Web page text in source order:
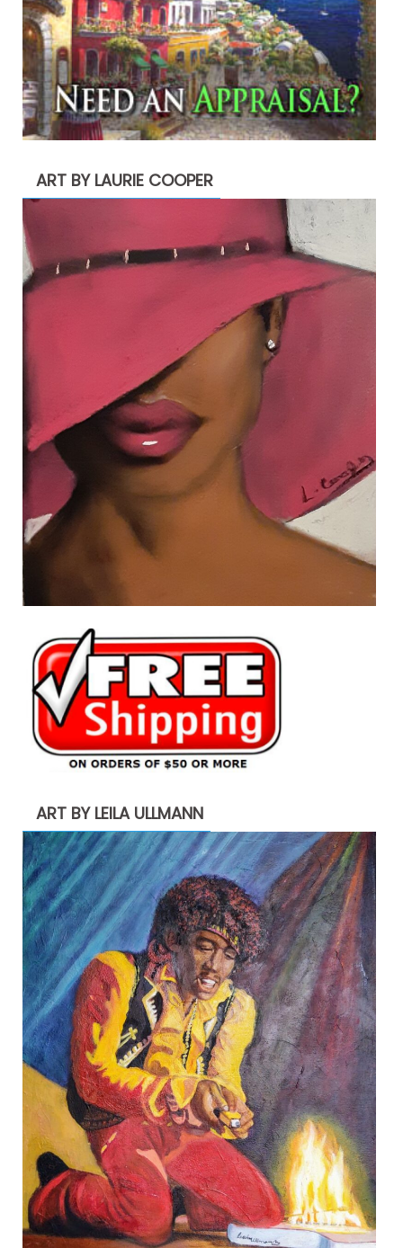
ART BY LAURIE COOPER
ART BY LEILA ULLMANN